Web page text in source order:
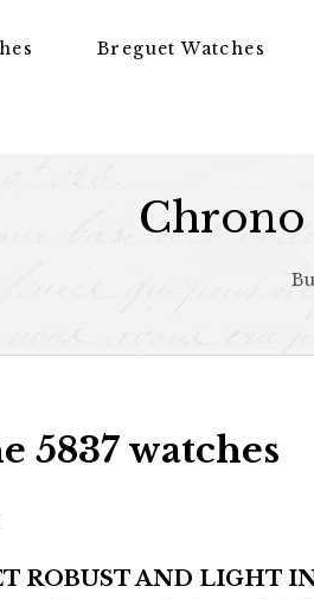
Breguet Watches
Chrono
5837 watches
ROBUST AND LIGHT